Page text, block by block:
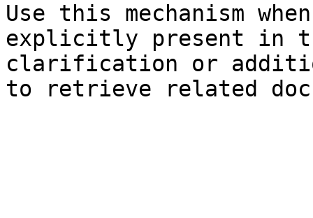
Use this mechanism
explicitly present in
clarification or